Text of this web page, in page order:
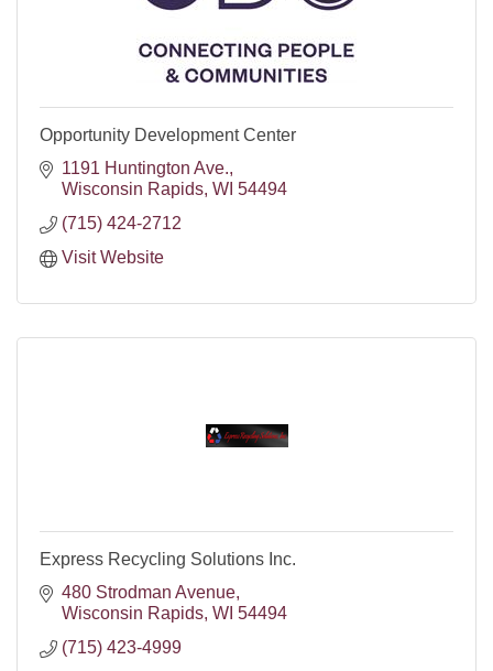
Opportunity Development Center
1191 Huntington Ave.
Wisconsin Rapids WI 54494
(715) 424-2712
Visit Website
Express Recycling Solutions Inc.
480 Strodman Avenue
Wisconsin Rapids WI 54494
(715) 423-4999